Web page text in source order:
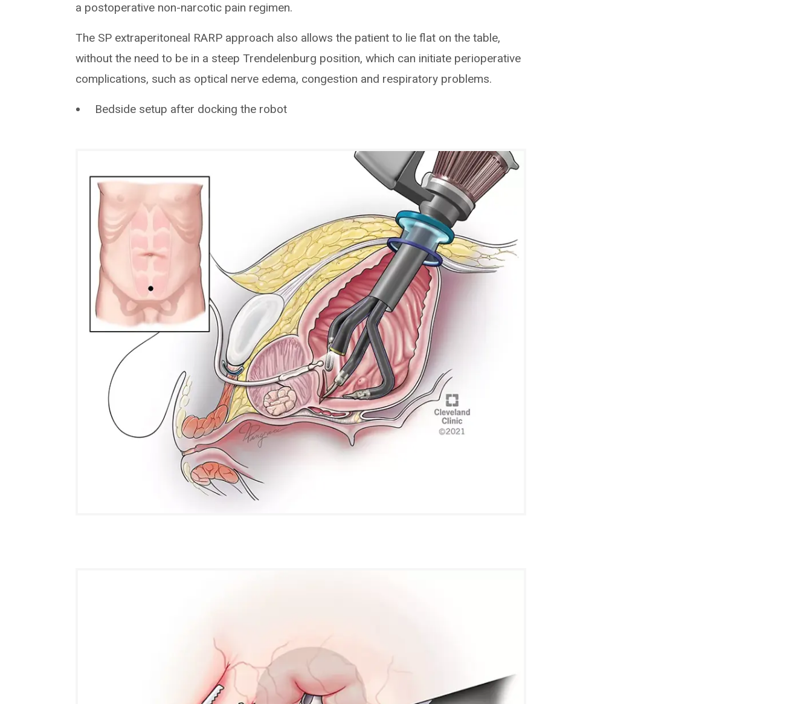
a postoperative non-narcotic pain regimen.
The SP extraperitoneal RARP approach also allows the patient to lie flat on the table,
without the need to be in a steep Trendelenburg position, which can initiate perioperative
complications, such as optical nerve edema, congestion and respiratory problems.
Bedside setup after docking the robot